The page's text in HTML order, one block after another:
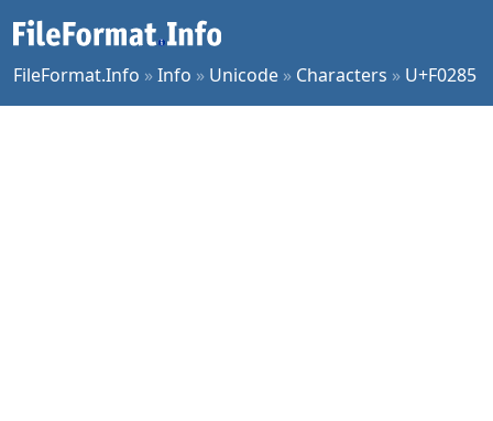
FileFormat.Info »Info » Unicode » Characters » U+F0285